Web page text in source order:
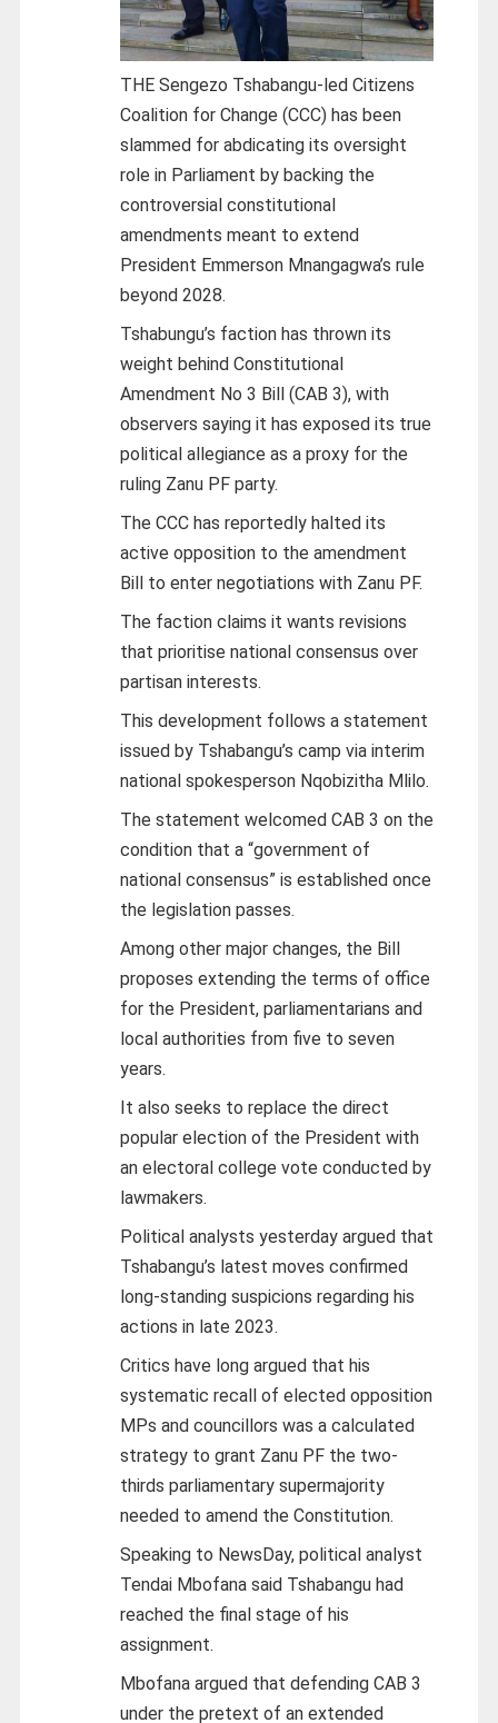
THE Sengezo Tshabangu-led Citizens
Coalition for Change (CCC) has been
slammed for abdicating its oversight
role in Parliament by backing the
controversial constitutional
amendments meant to extend
President Emmerson Mnangagwa’s rule
beyond 2028.
Tshabungu’s faction has thrown its
weight behind Constitutional
Amendment No 3 Bill (CAB 3), with
observers saying it has exposed its true
political allegiance as a proxy for the
ruling Zanu PF party.
The CCC has reportedly halted its
active opposition to the amendment
Bill to enter negotiations with Zanu PF.
The faction claims it wants revisions
that prioritise national consensus over
partisan interests.
This development follows a statement
issued by Tshabangu’s camp via interim
national spokesperson Nqobizitha Mlilo.
The statement welcomed CAB 3 on the
condition that a “government of
national consensus” is established once
the legislation passes.
Among other major changes, the Bill
proposes extending the terms of office
for the President, parliamentarians and
local authorities from five to seven
years.
It also seeks to replace the direct
popular election of the President with
an electoral college vote conducted by
lawmakers.
Political analysts yesterday argued that
Tshabangu’s latest moves confirmed
long-standing suspicions regarding his
actions in late 2023.
Critics have long argued that his
systematic recall of elected opposition
MPs and councillors was a calculated
strategy to grant Zanu PF the two-
thirds parliamentary supermajority
needed to amend the Constitution.
Speaking to NewsDay, political analyst
Tendai Mbofana said Tshabangu had
reached the final stage of his
assignment.
Mbofana argued that defending CAB 3
under the pretext of an extended